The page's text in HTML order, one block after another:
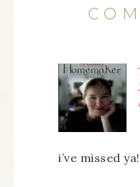
i’ve missed